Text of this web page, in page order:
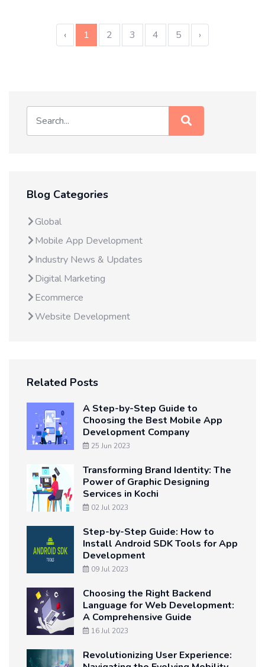
‹ 1 2 3 4 5 ›
Blog Categories
Global
Mobile App Development
Industry News & Updates
Digital Marketing
Ecommerce
Website Development
Related Posts
A Step-by-Step Guide to
Choosing the Best Mobile App
Development Company
25 Jun 2023
Transforming Brand Identity: The
Power of Graphic Designing
Services in Kochi
02 Jul 2023
Step-by-Step Guide: How to
Install Android SDK Tools for App
Development
09 Jul 2023
Choosing the Right Backend
Language for Web Development:
A Comprehensive Guide
16 Jul 2023
Revolutionizing User Experience: